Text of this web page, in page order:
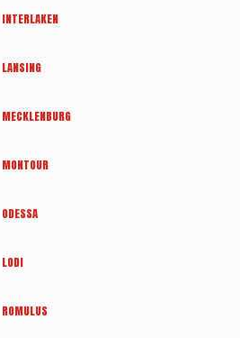
INTERLAKEN
LANSING
MECKLENBURG
MONTOUR
ODESSA
LODI
ROMULUS